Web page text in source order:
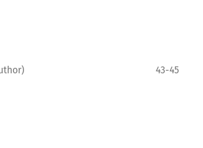
43-45